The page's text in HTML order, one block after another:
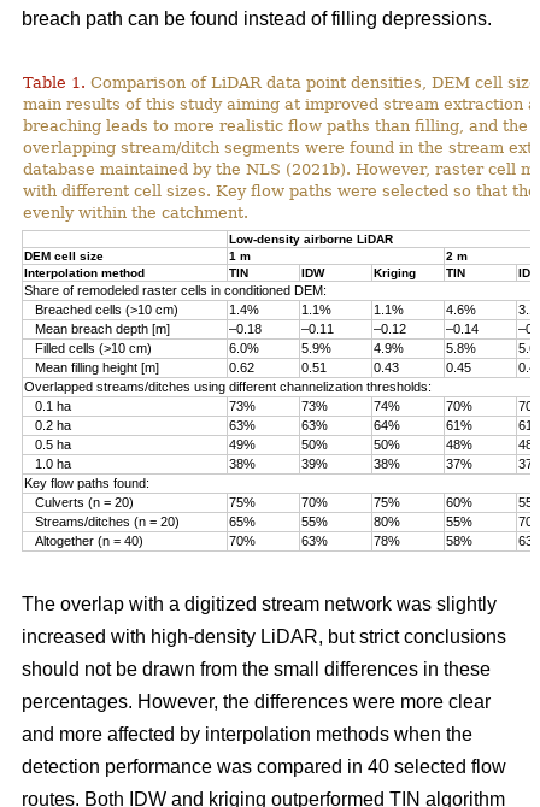
breach path can be found instead of filling depressions.
Table 1. Comparison of LiDAR data point densities, DEM cell
main results of this study aiming at improved stream extraction
breaching leads to more realistic flow paths than filling, and the
overlapping stream/ditch segments were found in the stream
database maintained by the NLS (2021b). However, raster cell
with different cell sizes. Key flow paths were selected so that
evenly within the catchment.
Low-density airborne LiDAR
DEM cell size
1 m
2 m
Interpolation method
TIN IDW Kriging TIN IDW
Share of remodeled raster cells in conditioned DEM:
Breached cells (>10 cm)
1.4% 1.1% 1.1% 4.6%
Mean breach depth [m]
–0.18 –0.11 –0.12 –0.14
Filled cells (>10 cm)
6.0% 5.9% 4.9% 5.8%
Mean filling height [m]
0.62 0.51 0.43 0.45
Overlapped streams/ditches using different channelization thresholds:
0.1 ha
73% 73% 74% 70%
0.2 ha
63% 63% 64% 61%
0.5 ha
49% 50% 50% 48%
1.0 ha
38% 39% 38% 37%
Key flow paths found:
Culverts (n = 20)
75% 70% 75% 60%
Streams/ditches (n = 20)
65% 55% 80% 55%
Altogether (n = 40)
70% 63% 78% 58%
The overlap with a digitized stream network was slightly
increased with high-density LiDAR, but strict conclusions
should not be drawn from the small differences in these
percentages. However, the differences were more clear
and more affected by interpolation methods when the
detection performance was compared in 40 selected flow
routes. Both IDW and kriging outperformed TIN algorithm